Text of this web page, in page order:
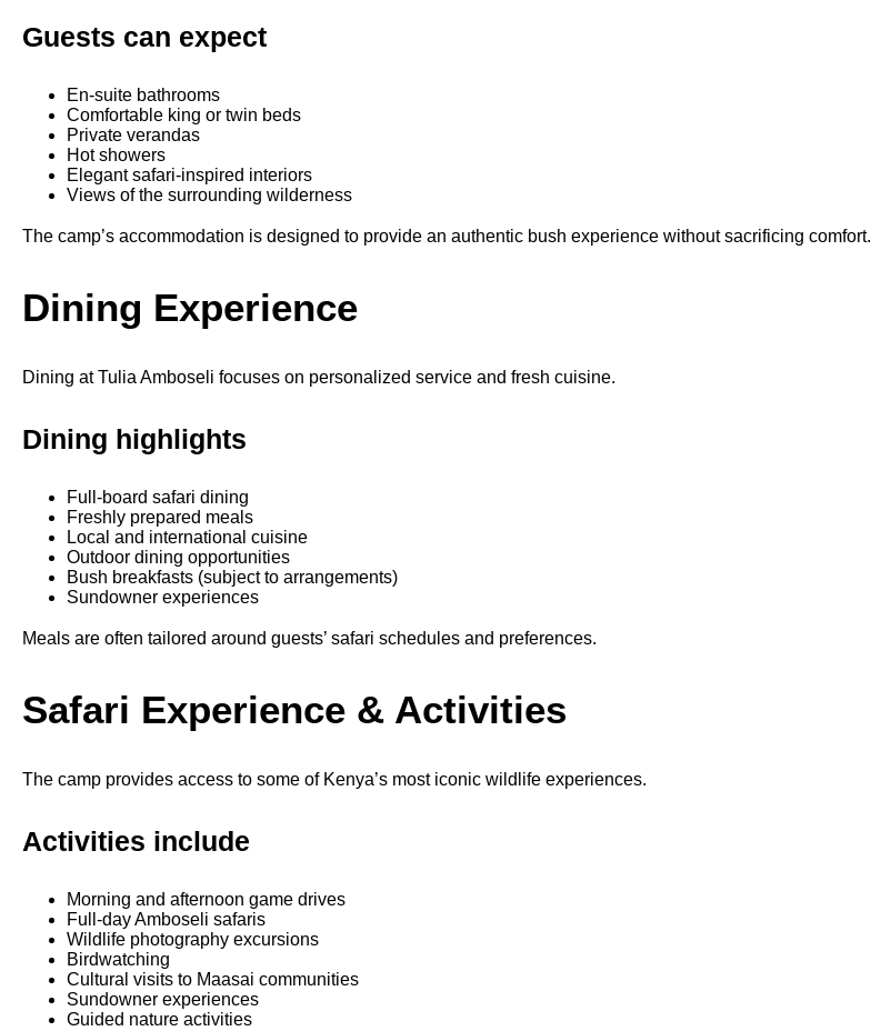
Guests can expect
En-suite bathrooms
Comfortable king or twin beds
Private verandas
Hot showers
Elegant safari-inspired interiors
Views of the surrounding wilderness
The camp’s accommodation is designed to provide an authentic bush experience without sacrificing comfort.
Dining Experience
Dining at Tulia Amboseli focuses on personalized service and fresh cuisine.
Dining highlights
Full-board safari dining
Freshly prepared meals
Local and international cuisine
Outdoor dining opportunities
Bush breakfasts (subject to arrangements)
Sundowner experiences
Meals are often tailored around guests’ safari schedules and preferences.
Safari Experience & Activities
The camp provides access to some of Kenya’s most iconic wildlife experiences.
Activities include
Morning and afternoon game drives
Full-day Amboseli safaris
Wildlife photography excursions
Birdwatching
Cultural visits to Maasai communities
Sundowner experiences
Guided nature activities